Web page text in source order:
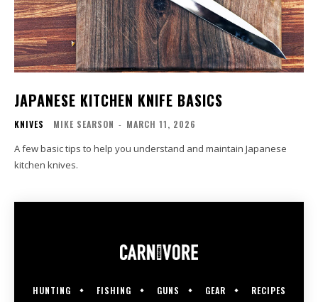
JAPANESE KITCHEN KNIFE BASICS
KNIVES MIKE SEARSON - MARCH 11, 2026
A few basic tips to help you understand and maintain Japanese
kitchen knives.
HUNTING FISHING GUNS GEAR RECIPES